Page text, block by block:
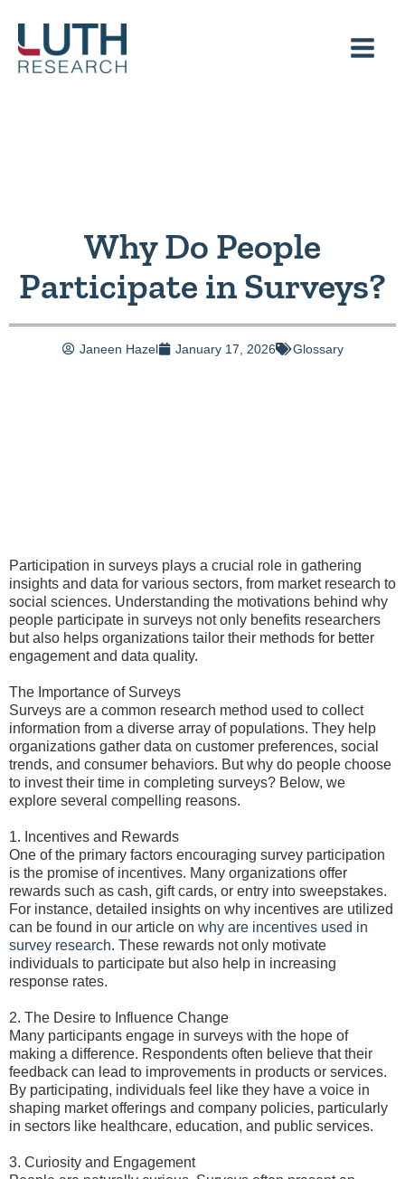
content
Why Do People
Participate in Surveys?
Janeen Hazel January 17, 2026 Glossary
Participation in surveys plays a crucial role in gathering
insights and data for various sectors, from market research to
social sciences. Understanding the motivations behind why
people participate in surveys not only benefits researchers
but also helps organizations tailor their methods for better
engagement and data quality.
The Importance of Surveys
Surveys are a common research method used to collect
information from a diverse array of populations. They help
organizations gather data on customer preferences, social
trends, and consumer behaviors. But why do people choose
to invest their time in completing surveys? Below, we
explore several compelling reasons.
1. Incentives and Rewards
One of the primary factors encouraging survey participation
is the promise of incentives. Many organizations offer
rewards such as cash, gift cards, or entry into sweepstakes.
For instance, detailed insights on why incentives are utilized
can be found in our article on why are incentives used in
survey research. These rewards not only motivate
individuals to participate but also help in increasing
response rates.
2. The Desire to Influence Change
Many participants engage in surveys with the hope of
making a difference. Respondents often believe that their
feedback can lead to improvements in products or services.
By participating, individuals feel like they have a voice in
shaping market offerings and company policies, particularly
in sectors like healthcare, education, and public services.
3. Curiosity and Engagement